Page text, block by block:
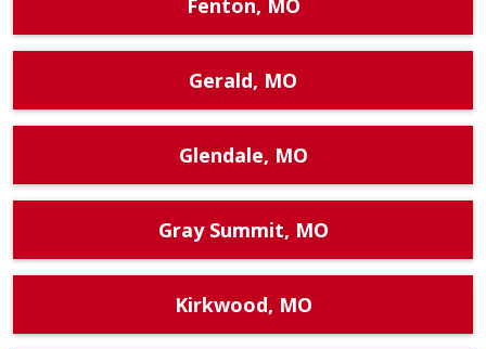
Fenton, MO
Gerald, MO
Glendale, MO
Gray Summit, MO
Kirkwood, MO